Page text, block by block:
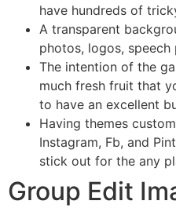
have hundreds of
A transparent
photos, logos, speech
The intention of the
much fresh fruit that
to have an excellent
Having themes
Instagram, Fb, and
stick out for the any
Group Edit